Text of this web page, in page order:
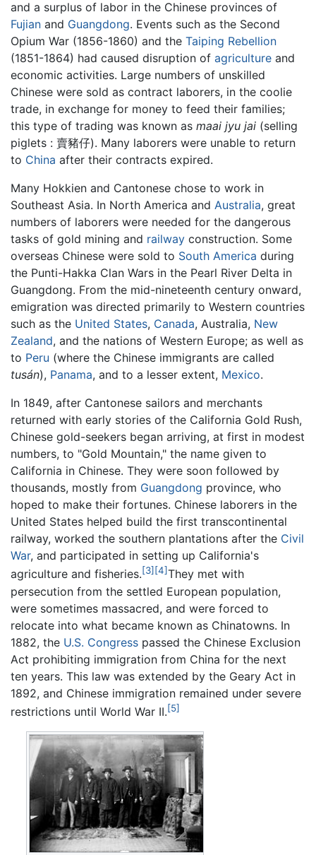
and a surplus of labor in the Chinese provinces of
Fujian and Guangdong. Events such as the Second
Opium War (1856-1860) and the Taiping Rebellion
(1851-1864) had caused disruption of agriculture and
economic activities. Large numbers of unskilled
Chinese were sold as contract laborers, in the coolie
trade, in exchange for money to feed their families;
this type of trading was known as maai jyu jai (selling
piglets : 賣豬仔). Many laborers were unable to return
to China after their contracts expired.
Many Hokkien and Cantonese chose to work in
Southeast Asia. In North America and Australia, great
numbers of laborers were needed for the dangerous
tasks of gold mining and railway construction. Some
overseas Chinese were sold to South America during
the Punti-Hakka Clan Wars in the Pearl River Delta in
Guangdong. From the mid-nineteenth century onward,
emigration was directed primarily to Western countries
such as the United States, Canada, Australia, New
Zealand, and the nations of Western Europe; as well as
to Peru (where the Chinese immigrants are called
tusán), Panama, and to a lesser extent, Mexico.
In 1849, after Cantonese sailors and merchants
returned with early stories of the California Gold Rush,
Chinese gold-seekers began arriving, at first in modest
numbers, to "Gold Mountain," the name given to
California in Chinese. They were soon followed by
thousands, mostly from Guangdong province, who
hoped to make their fortunes. Chinese laborers in the
United States helped build the first transcontinental
railway, worked the southern plantations after the Civil
War, and participated in setting up California's
agriculture and fisheries.[3] [4]They met with
persecution from the settled European population,
were sometimes massacred, and were forced to
relocate into what became known as Chinatowns. In
1882, the U.S. Congress passed the Chinese Exclusion
Act prohibiting immigration from China for the next
ten years. This law was extended by the Geary Act in
1892, and Chinese immigration remained under severe
restrictions until World War II.[5]